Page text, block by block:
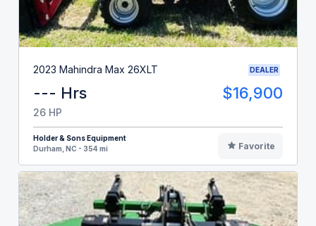
2023 Mahindra Max 26XLT DEALER
--- Hrs $16,900
26 HP
Holder & Sons Equipment
Durham, NC - 354 mi
Favorite